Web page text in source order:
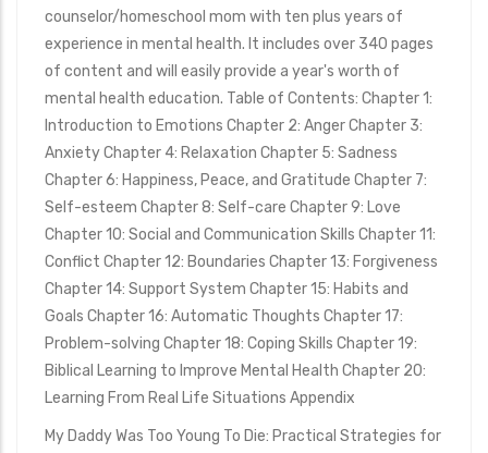
counselor/homeschool mom with ten plus years of
experience in mental health. It includes over 340 pages
of content and will easily provide a year's worth of
mental health education. Table of Contents: Chapter 1:
Introduction to Emotions Chapter 2: Anger Chapter 3:
Anxiety Chapter 4: Relaxation Chapter 5: Sadness
Chapter 6: Happiness, Peace, and Gratitude Chapter 7:
Self-esteem Chapter 8: Self-care Chapter 9: Love
Chapter 10: Social and Communication Skills Chapter 11:
Conflict Chapter 12: Boundaries Chapter 13: Forgiveness
Chapter 14: Support System Chapter 15: Habits and
Goals Chapter 16: Automatic Thoughts Chapter 17:
Problem-solving Chapter 18: Coping Skills Chapter 19:
Biblical Learning to Improve Mental Health Chapter 20:
Learning From Real Life Situations Appendix
My Daddy Was Too Young To Die: Practical Strategies for